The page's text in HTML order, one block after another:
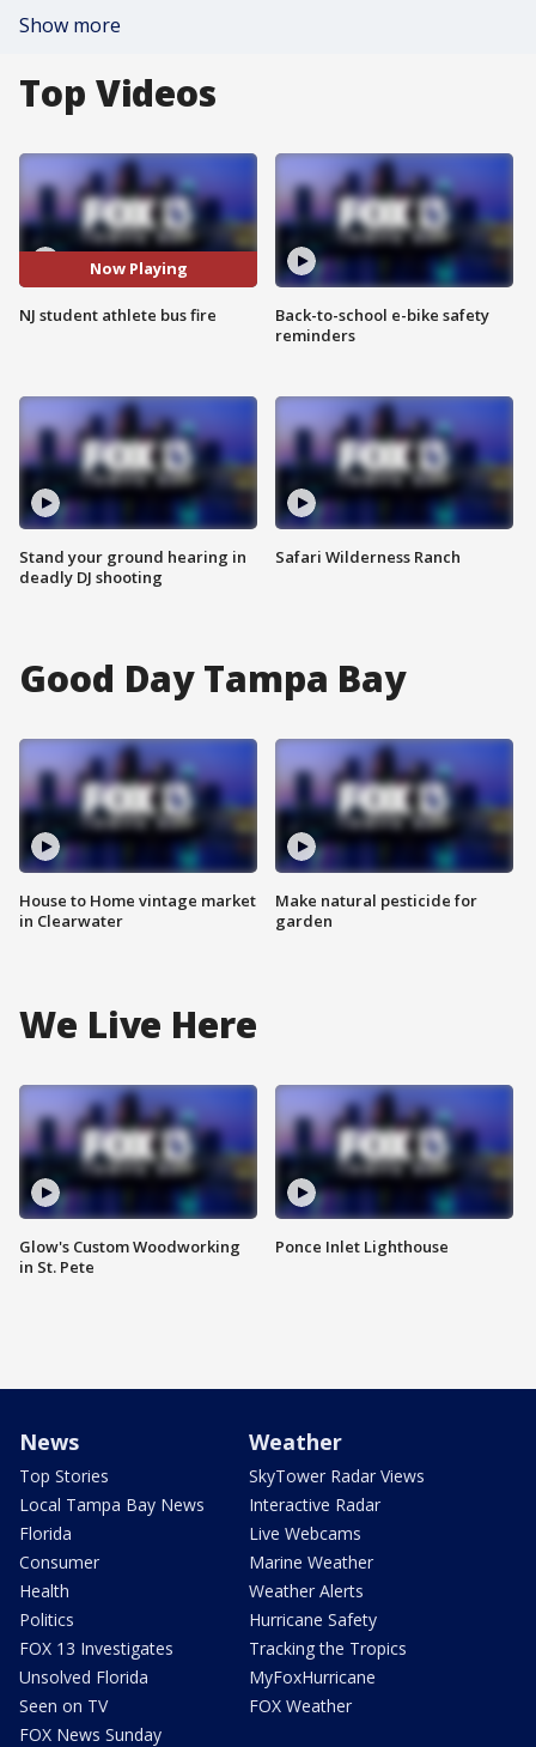
Show more
Top Videos
Now Playing
NJ student athlete bus fire
Stand your ground hearing in
deadly DJ shooting
Back-to-school e-bike safety
reminders
Safari Wilderness Ranch
Good Day Tampa Bay
House to Home vintage market
in Clearwater
Make natural pesticide for
garden
We Live Here
Glow's Custom Woodworking
in St. Pete
Ponce Inlet Lighthouse
News
Top Stories
Local Tampa Bay News
Florida
Consumer
Health
Politics
FOX 13 Investigates
Unsolved Florida
Seen on TV
FOX News Sunday
Weather
SkyTower Radar Views
Interactive Radar
Live Webcams
Marine Weather
Weather Alerts
Hurricane Safety
Tracking the Tropics
MyFoxHurricane
FOX Weather